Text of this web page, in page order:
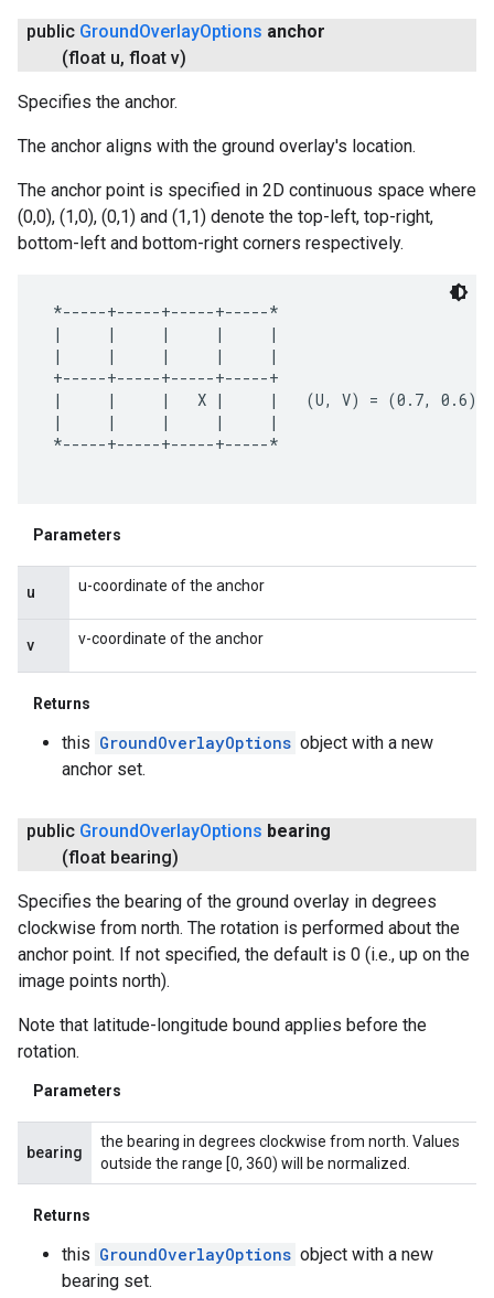
public GroundOverlayOptions anchor
(float u, float v)
Specifies the anchor.
The anchor aligns with the ground overlay's location.
The anchor point is specified in 2D continuous space where
(0,0), (1,0), (0,1) and (1,1) denote the top-left, top-right,
bottom-left and bottom-right corners respectively.
*-----+-----+-----+-----*
|     |     |     |     |
|     |     |     |     |
+-----+-----+-----+-----+
|     |     |   X |     |   (U, V) = (0.7, 0.6)
|     |     |     |     |
*-----+-----+-----+-----*
Parameters
u u-coordinate of the anchor
v v-coordinate of the anchor
Returns
this GroundOverlayOptions object with a new
anchor set.
public GroundOverlayOptions bearing
(float bearing)
Specifies the bearing of the ground overlay in degrees
clockwise from north. The rotation is performed about the
anchor point. If not specified, the default is 0 (i.e., up on the
image points north).
Note that latitude-longitude bound applies before the
rotation.
Parameters
bearing
the bearing in degrees clockwise from north. Values
outside the range [0, 360) will be normalized.
Returns
this GroundOverlayOptions object with a new
bearing set.